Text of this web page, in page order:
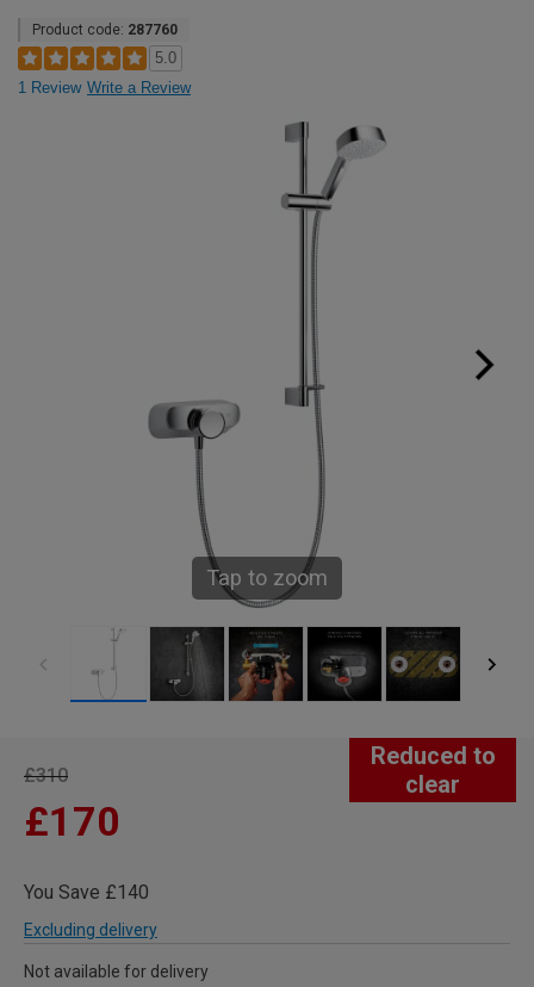
Product code: 287760
5.0
1 Review Write a Review
Tap to zoom
Reduced to
clear
£310
£170
You Save £140
Excluding delivery
Not available for delivery